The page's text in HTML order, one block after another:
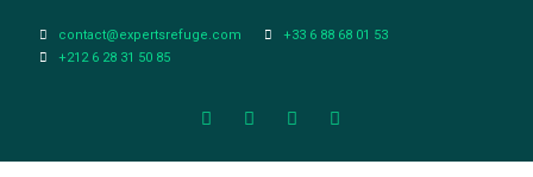
contact@expertsrefuge.com
+33 6 88 68 01 53
+212 6 28 31 50 85